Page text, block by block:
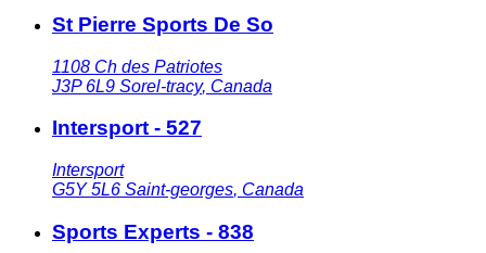
St Pierre Sports De So
1108 Ch des Patriotes
J3P 6L9 Sorel-tracy, Canada
Intersport - 527
Intersport
G5Y 5L6 Saint-georges, Canada
Sports Experts - 838